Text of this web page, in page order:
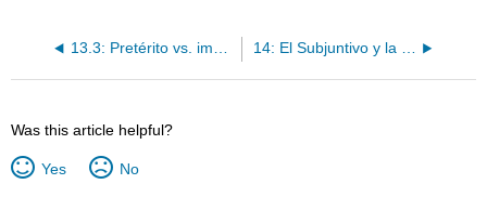
13.3: Pretérito vs. imperfecto 14: El Subjuntivo y la acentuación
Was this article helpful?
Yes No